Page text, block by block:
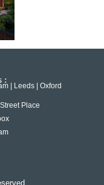
: | Leeds | Oxford
Place